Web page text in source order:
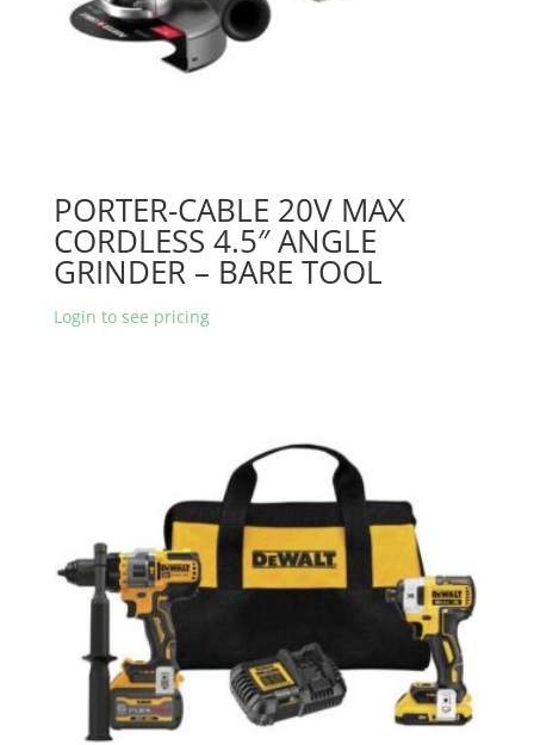
PORTER-CABLE 20V MAX
CORDLESS 4.5″ ANGLE
GRINDER – BARE TOOL
Login to see pricing